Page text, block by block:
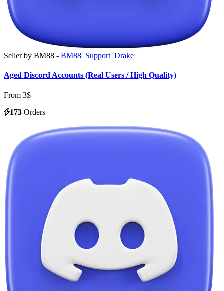
Seller by BM88 - BM88_Support_Drake
Aged Discord Accounts (Real Users / High Quality)
From 3$
173 Orders